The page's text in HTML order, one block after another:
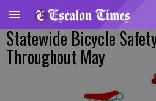
Statewide Bicycle
Throughout May